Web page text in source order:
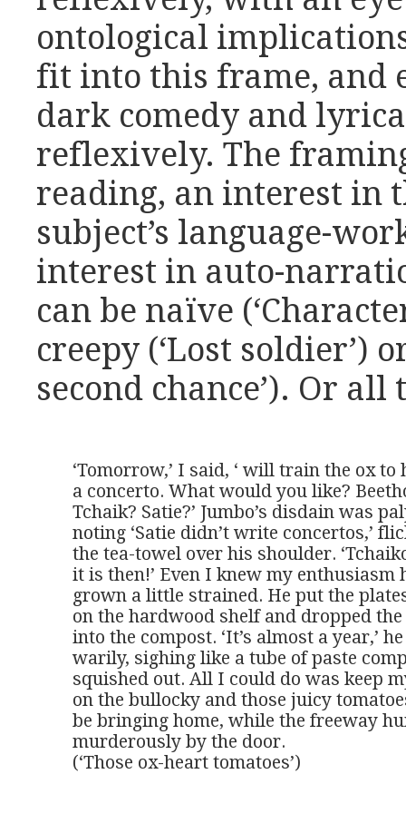
ontological
fit into this frame, and
dark comedy and
reflexively. The
reading, an interest in
subject’s language-
interest in auto-
can be naïve
creepy (‘Lost soldier’)
second chance’). Or all
‘Tomorrow,’ I said, ‘ will train the ox to
a concerto. What would you like?
Tchaik? Satie?’ Jumbo’s disdain was
noting ‘Satie didn’t write concertos,’
the tea-towel over his shoulder.
it is then!’ Even I knew my enthusiasm
grown a little strained. He put the
on the hardwood shelf and dropped the
into the compost. ‘It’s almost a year,’
warily, sighing like a tube of paste
squished out. All I could do was keep
on the bullocky and those juicy
be bringing home, while the freeway
murderously by the door.
(‘Those ox-heart tomatoes’)